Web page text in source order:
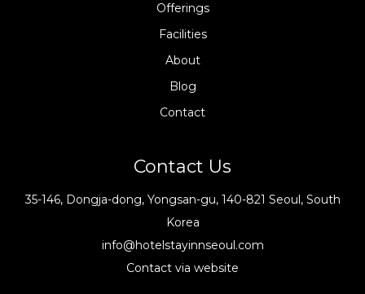
Offerings
Facilities
About
Blog
Contact
Contact Us
35-146, Dongja-dong, Yongsan-gu, 140-821 Seoul, South
Korea
info@hotelstayinnseoul.com
Contact via website